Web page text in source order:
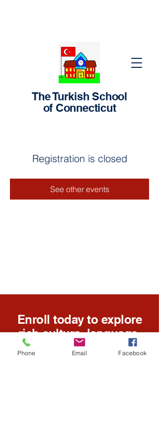
The Turkish School
of Connecticut
Registration is closed
See other events
Enroll today to explore
rich culture, language,
and educational
Phone Email Facebook